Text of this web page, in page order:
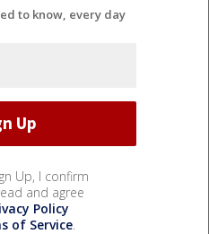
to know, every day
Up, I confirm
and agree
Policy
of Service.